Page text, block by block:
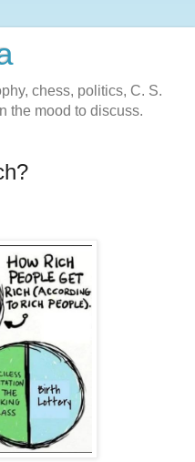
chess, politics, C. S.
the mood to discuss.